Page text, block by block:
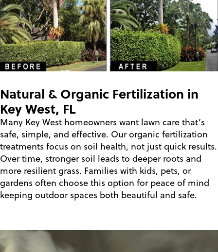
Natural & Organic Fertilization in
Key West, FL
Many Key West homeowners want lawn care that’s
safe, simple, and effective. Our organic fertilization
treatments focus on soil health, not just quick results.
Over time, stronger soil leads to deeper roots and
more resilient grass. Families with kids, pets, or
gardens often choose this option for peace of mind
keeping outdoor spaces both beautiful and safe.